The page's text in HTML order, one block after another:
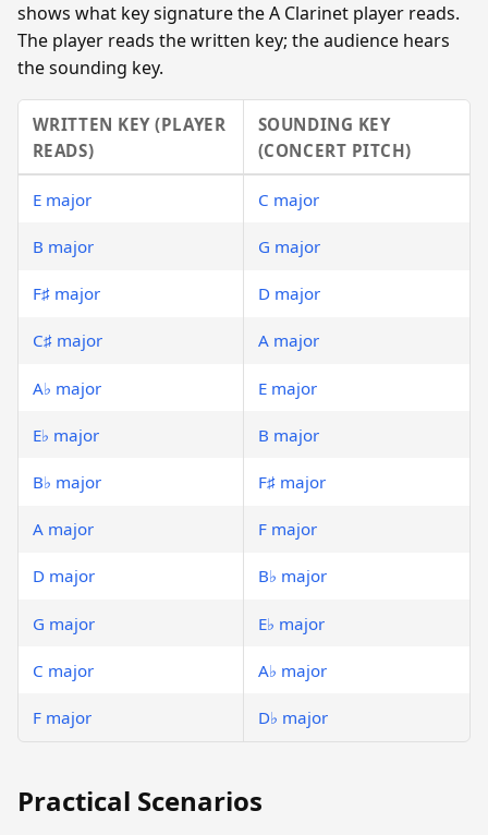
shows what key signature the A Clarinet player reads.
The player reads the written key; the audience hears
the sounding key.
WRITTEN KEY (PLAYER
READS)
SOUNDING KEY
(CONCERT PITCH)
E major C major
B major G major
F♯ major D major
C♯ major A major
A♭ major E major
E♭ major B major
B♭ major F♯ major
A major F major
D major B♭ major
G major E♭ major
C major A♭ major
F major D♭ major
Practical Scenarios